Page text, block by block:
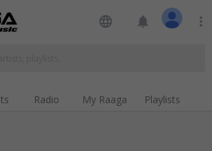
language notifications more_vert
Radio My Raaga Playlists